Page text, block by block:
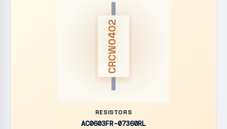
CRCW0402
RESISTORS
AC0603FR-07360RL